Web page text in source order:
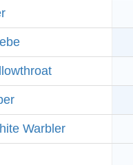
Warbler